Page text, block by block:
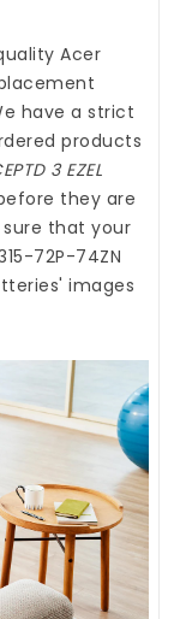
Acer
have a strict
products
3 EZEL
they are
that your
72P-74ZN
images